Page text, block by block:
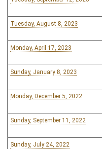
Tuesday, August 8, 2023
Monday, April 17, 2023
Sunday, January 8, 2023
Monday, December 5, 2022
Sunday, September 11, 2022
Sunday, July 24, 2022